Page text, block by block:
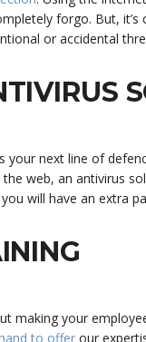
forgo. But,
or accidental
your next line of
web, an antivirus
will have an extra
making your
to offer our